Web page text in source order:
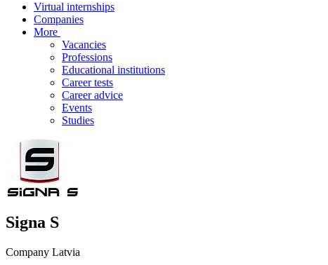
Virtual internships
Companies
More
Vacancies
Professions
Educational institutions
Career tests
Career advice
Events
Studies
Signa S
Company Latvia